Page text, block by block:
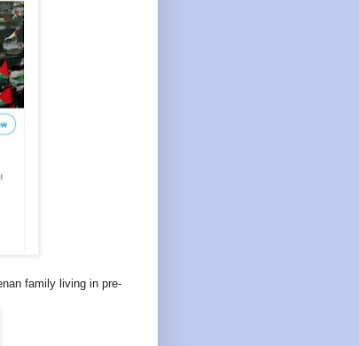
family living in pre-